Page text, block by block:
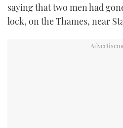
saying that two men had
lock, on the Thames, near